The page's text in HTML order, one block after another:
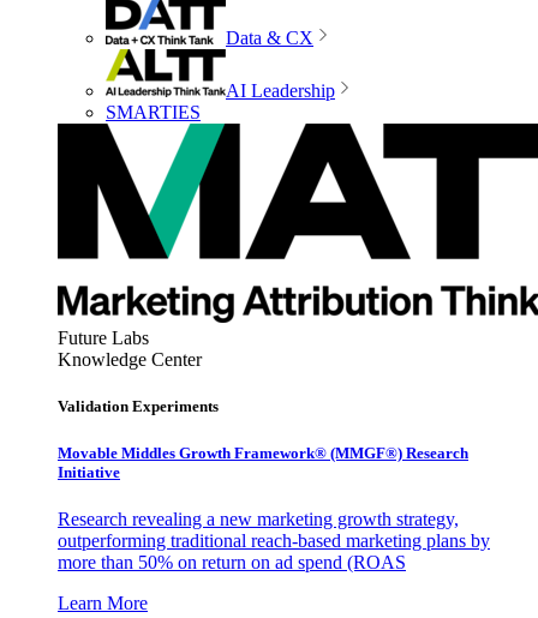
Data & CX
AI Leadership
SMARTIES
Future Labs
Knowledge Center
Validation Experiments
Movable Middles Growth Framework® (MMGF®) Research
Initiative
Research revealing a new marketing growth strategy,
outperforming traditional reach-based marketing plans by
more than 50% on return on ad spend (ROAS
Learn More